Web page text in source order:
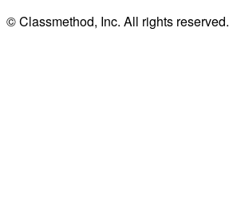
© Classmethod, Inc. All rights reserved.